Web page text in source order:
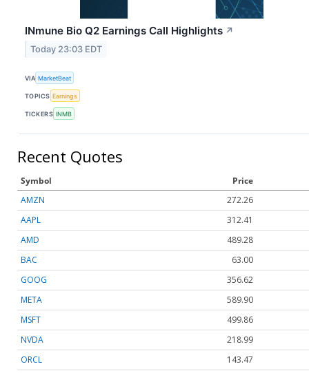
INmune Bio Q2 Earnings Call Highlights ↗
Today 23:03 EDT
VIA MarketBeat
TOPICS Earnings
TICKERS INMB
Recent Quotes
Symbol
Price
AMZN
272.26
AAPL
312.41
AMD
489.28
BAC
63.00
GOOG
356.62
META
589.90
MSFT
499.86
NVDA
218.99
ORCL
143.47